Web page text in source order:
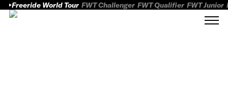
Freeride World Tour FWT Challenger FWT Qualifier FWT Junior